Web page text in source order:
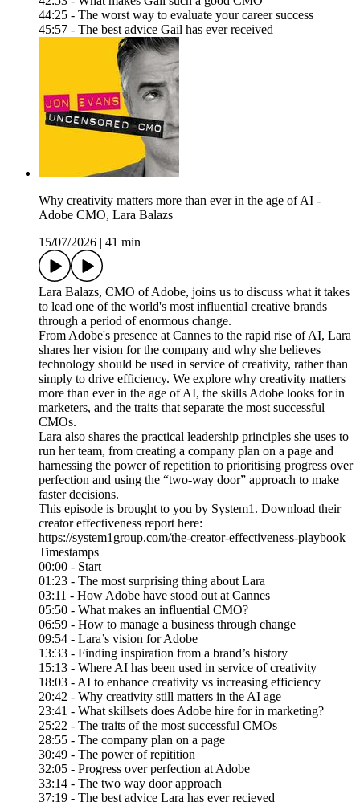
44:25 - The worst way to evaluate your career success
45:57 - The best advice Gail has ever received
Why creativity matters more than ever in the age of AI -
Adobe CMO, Lara Balazs
15/07/2026
41 min
Lara Balazs, CMO of Adobe, joins us to discuss what it takes
to lead one of the world's most influential creative brands
through a period of enormous change.
From Adobe's presence at Cannes to the rapid rise of AI, Lara
shares her vision for the company and why she believes
technology should be used in service of creativity, rather than
simply to drive efficiency. We explore why creativity matters
more than ever in the age of AI, the skills Adobe looks for in
marketers, and the traits that separate the most successful
CMOs.
Lara also shares the practical leadership principles she uses to
run her team, from creating a company plan on a page and
harnessing the power of repetition to prioritising progress over
perfection and using the “two-way door” approach to make
faster decisions.
This episode is brought to you by System1. Download their
creator effectiveness report here:
https://system1group.com/the-creator-effectiveness-playbook
Timestamps
00:00 - Start
01:23 - The most surprising thing about Lara
03:11 - How Adobe have stood out at Cannes
05:50 - What makes an influential CMO?
06:59 - How to manage a business through change
09:54 - Lara’s vision for Adobe
13:33 - Finding inspiration from a brand’s history
15:13 - Where AI has been used in service of creativity
18:03 - AI to enhance creativity vs increasing efficiency
20:42 - Why creativity still matters in the AI age
23:41 - What skillsets does Adobe hire for in marketing?
25:22 - The traits of the most successful CMOs
28:55 - The company plan on a page
30:49 - The power of repitition
32:05 - Progress over perfection at Adobe
33:14 - The two way door approach
37:19 - The best advice Lara has ever recieved